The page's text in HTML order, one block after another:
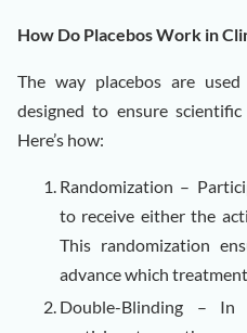
How Do Placebos Work in
The way placebos are
designed to ensure
Here’s how:
Randomization –
to receive either the
This randomization
advance which
Double-Blinding –